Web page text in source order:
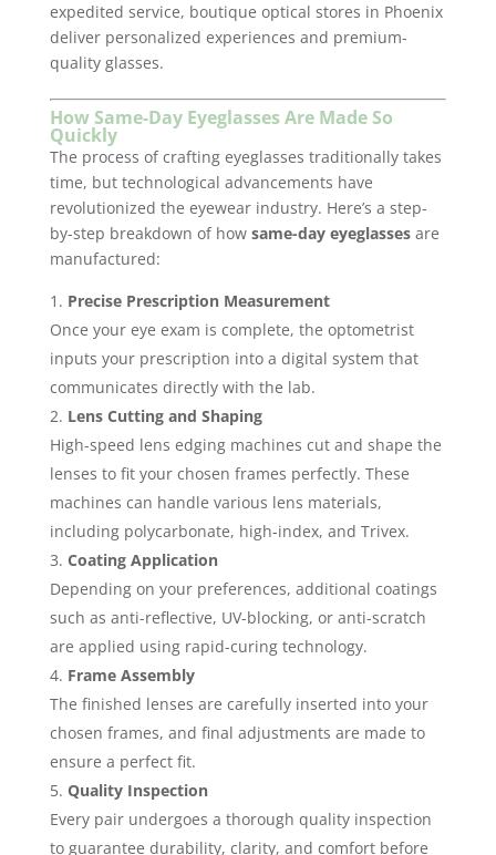
expedited service, boutique optical stores in Phoenix
deliver personalized experiences and premium-
quality glasses.
How Same-Day Eyeglasses Are Made So
Quickly
The process of crafting eyeglasses traditionally takes
time, but technological advancements have
revolutionized the eyewear industry. Here’s a step-
by-step breakdown of how same-day eyeglassesare
manufactured:
Precise Prescription Measurement
Once your eye exam is complete, the optometrist
inputs your prescription into a digital system that
communicates directly with the lab.
Lens Cutting and Shaping
High-speed lens edging machines cut and shape the
lenses to fit your chosen frames perfectly. These
machines can handle various lens materials,
including polycarbonate, high-index, and Trivex.
Coating Application
Depending on your preferences, additional coatings
such as anti-reflective, UV-blocking, or anti-scratch
are applied using rapid-curing technology.
Frame Assembly
The finished lenses are carefully inserted into your
chosen frames, and final adjustments are made to
ensure a perfect fit.
Quality Inspection
Every pair undergoes a thorough quality inspection
to guarantee durability, clarity, and comfort before